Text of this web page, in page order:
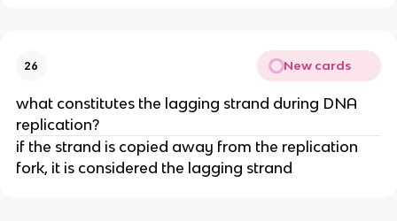
26 New cards
what constitutes the lagging strand during DNA
replication?
if the strand is copied away from the replication
fork, it is considered the lagging strand